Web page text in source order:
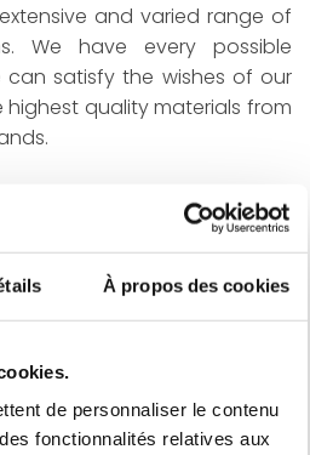
À propos des cookies
de personnaliser le contenu
fonctionnalités relatives aux
and varied range of
We have every possible
satisfy the wishes of our
highest quality materials from
and Sergio Navarro. The
up of not only architects, but
engineers, technical experts,
architects, graphic and
can provide our clients with
creating their future home,
the very first idea to the